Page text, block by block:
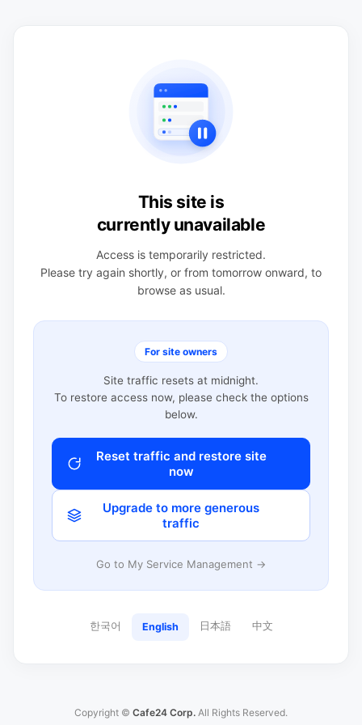
This site is
currently unavailable
Access is temporarily restricted.
Please try again shortly, or from tomorrow onward, to
browse as usual.
For site owners
Site traffic resets at midnight.
To restore access now, please check the options
below.
Reset traffic and restore site
now
Upgrade to more generous
traffic
Go to My Service Management →
한국어 English 日本語 中文
Copyright © Cafe24 Corp. All Rights Reserved.